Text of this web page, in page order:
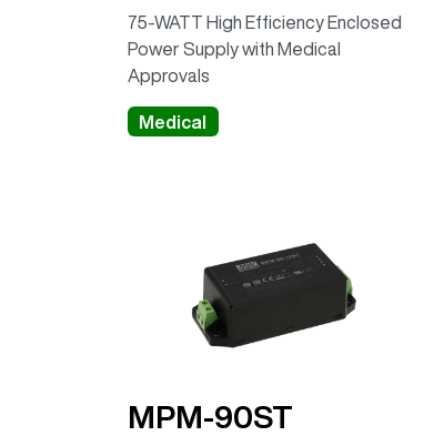
75-WATT High Efficiency Enclosed
Power Supply with Medical
Approvals
Medical
MPM-90ST